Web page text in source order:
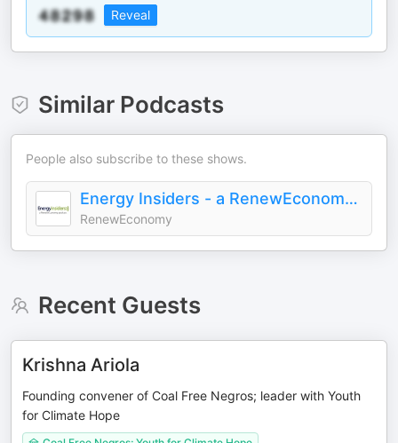
Reveal
Similar Podcasts
People also subscribe to these shows.
Energy Insiders - a RenewEconomy Podcast
RenewEconomy
Recent Guests
Krishna Ariola
Founding convener of Coal Free Negros; leader with Youth
for Climate Hope